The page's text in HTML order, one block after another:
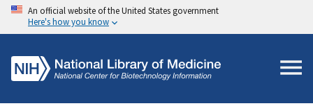
An official website of the United States government
Here's how you know